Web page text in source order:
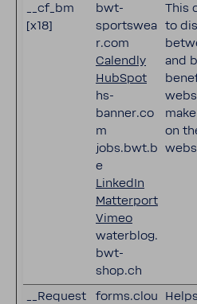
__cf_bm
[x18]
bwt-
sportswea
r.com
Calendly
HubSpot
hs-
banner.co
m
jobs.bwt.b
e
LinkedIn
Matterport
Vimeo
waterblog.
bwt-
shop.ch
This
to
and
on
__Request
forms.clou